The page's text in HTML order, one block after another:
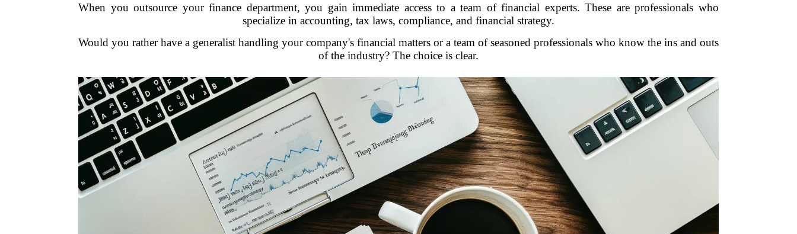
When you outsource your finance department, you gain immediate access to a team of financial experts. These are professionals who
specialize in accounting, tax laws, compliance, and financial strategy.
Would you rather have a generalist handling your company's financial matters or a team of seasoned professionals who know the ins and outs
of the industry? The choice is clear.